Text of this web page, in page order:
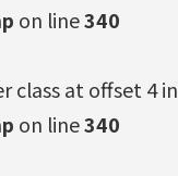
on line340
class at offset 4 in
on line340